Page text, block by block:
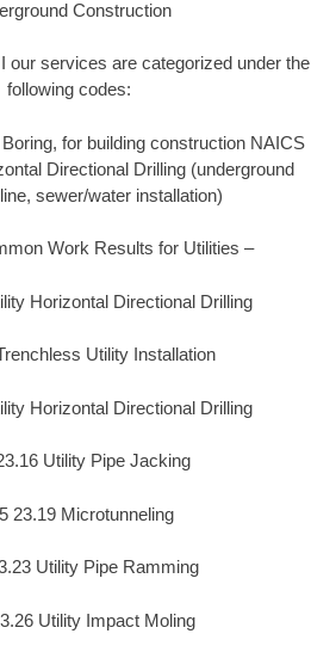
Construction
our services are categorized under the
following codes:
for building construction NAICS
Directional Drilling (underground
sewer/water installation)
Work Results for Utilities –
Horizontal Directional Drilling
Utility Installation
Horizontal Directional Drilling
Utility Pipe Jacking
23.19 Microtunneling
Utility Pipe Ramming
Utility Impact Moling